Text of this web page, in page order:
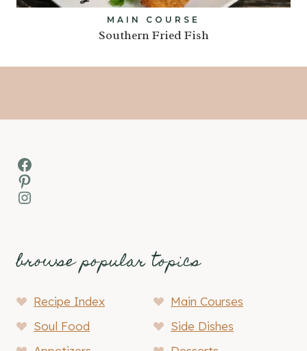
MAIN COURSE
Southern Fried Fish
Facebook
Pinterest
Instagram
browse popular topics
Recipe Index
Main Courses
Soul Food
Side Dishes